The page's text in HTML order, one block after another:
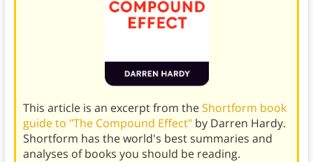
This article is an excerpt from theShortform book
guide to "The Compound Effect" by Darren Hardy.
Shortform has the world's best summaries and
analyses of books you should be reading.